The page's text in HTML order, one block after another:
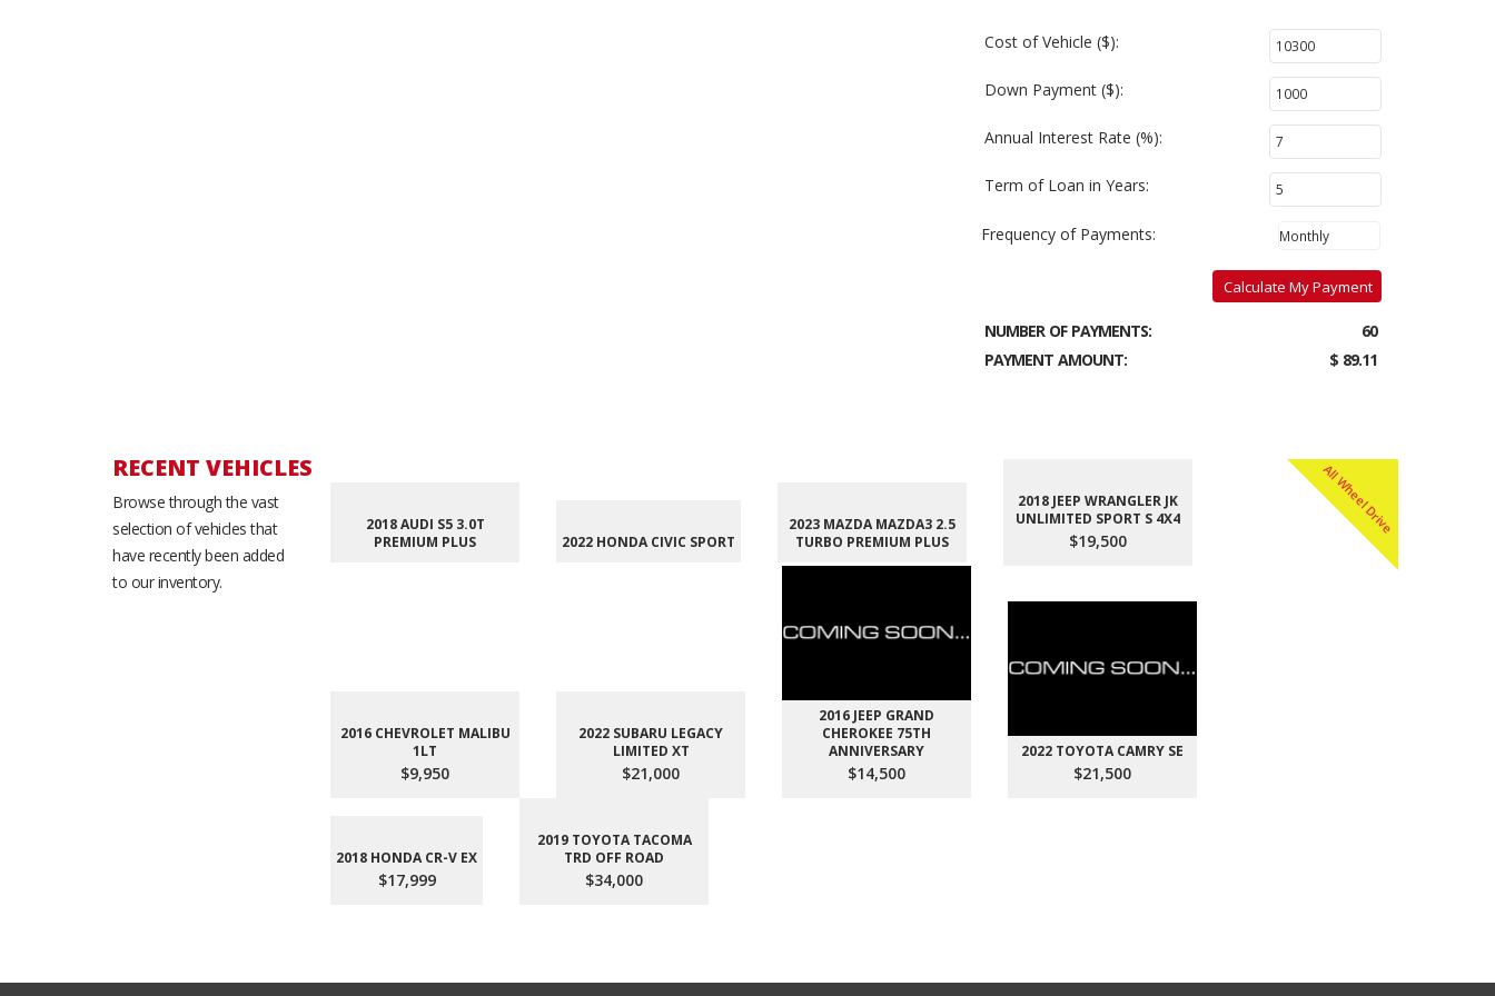
Cost of Vehicle ($):
Down Payment ($):
Annual Interest Rate (%):
Term of Loan in Years:
Frequency of Payments:
Calculate My Payment
NUMBER OF PAYMENTS:
60
PAYMENT AMOUNT:
$ 89.11
RECENT VEHICLES
Browse through the vast
selection of vehicles that
have recently been added
to our inventory.
2018 AUDI S5 3.0T
PREMIUM PLUS
2022 HONDA CIVIC SPORT
2023 MAZDA MAZDA3 2.5
TURBO PREMIUM PLUS
2018 JEEP WRANGLER JK
UNLIMITED SPORT S 4X4
$19,500
2016 CHEVROLET MALIBU
1LT
$9,950
All Wheel Drive
2022 SUBARU LEGACY
LIMITED XT
$21,000
2016 JEEP GRAND
CHEROKEE 75TH
ANNIVERSARY
$14,500
2022 TOYOTA CAMRY SE
$21,500
2018 HONDA CR-V EX
$17,999
2019 TOYOTA TACOMA
TRD OFF ROAD
$34,000